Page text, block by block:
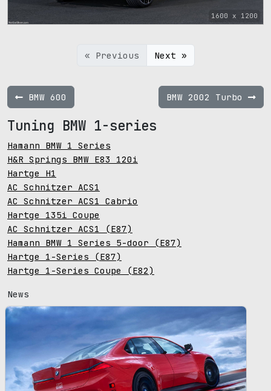
1600 x 1200
« Previous Next »
BMW 600 BMW 2002 Turbo
Tuning BMW 1-series
Hamann BMW 1 Series
H&R Springs BMW E83 120i
Hartge H1
AC Schnitzer ACS1
AC Schnitzer ACS1 Cabrio
Hartge 135i Coupe
AC Schnitzer ACS1 (E87)
Hamann BMW 1 Series 5-door (E87)
Hartge 1-Series (E87)
Hartge 1-Series Coupe (E82)
News